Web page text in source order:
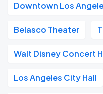
Downtown Los
Belasco Theater
Walt Disney Concert
Los Angeles City Hall